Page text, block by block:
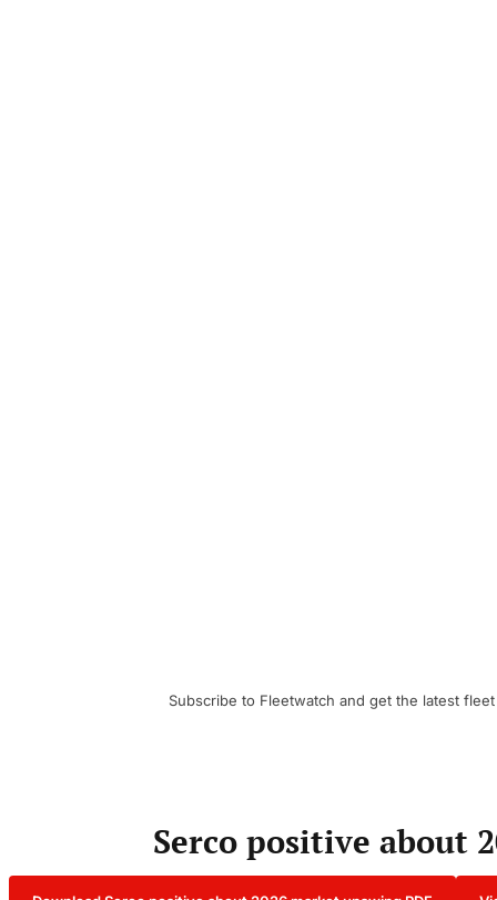
Subscribe to Fleetwatch and get the latest
Serco positive about